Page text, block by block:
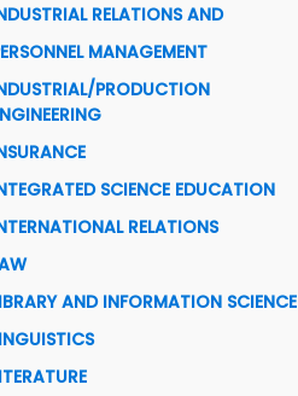
RELATIONS AND
MANAGEMENT
PRODUCTION
SCIENCE EDUCATION
RELATIONS
AND INFORMATION SCIENCE